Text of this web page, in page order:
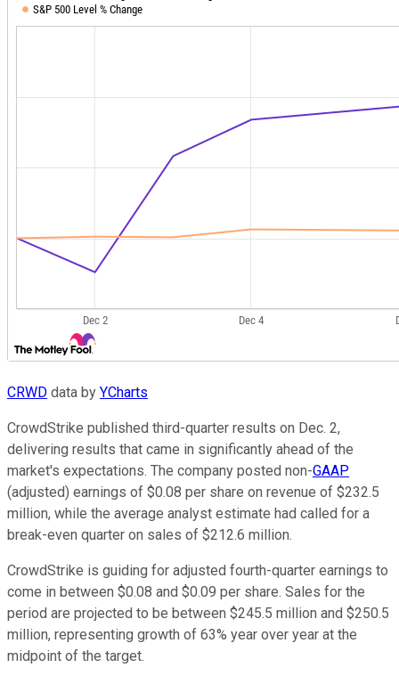
CRWD data by YCharts
CrowdStrike published third-quarter results on Dec. 2,
delivering results that came in significantly ahead of the
market's expectations. The company posted non-GAAP
(adjusted) earnings of $0.08 per share on revenue of $232.5
million, while the average analyst estimate had called for a
break-even quarter on sales of $212.6 million.
CrowdStrike is guiding for adjusted fourth-quarter earnings to
come in between $0.08 and $0.09 per share. Sales for the
period are projected to be between $245.5 million and $250.5
million, representing growth of 63% year over year at the
midpoint of the target.